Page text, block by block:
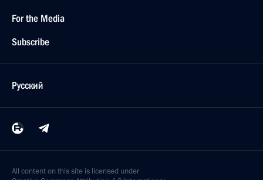
For the Media
Subscribe
Русский
All content on this site is licensed under